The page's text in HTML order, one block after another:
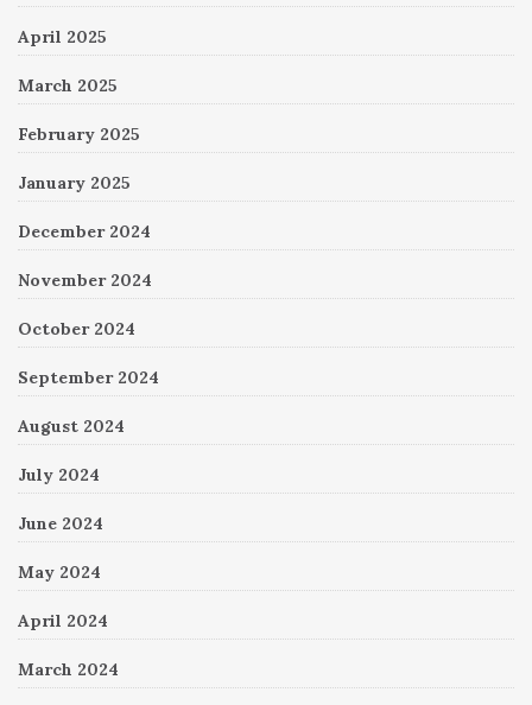
April 2025
March 2025
February 2025
January 2025
December 2024
November 2024
October 2024
September 2024
August 2024
July 2024
June 2024
May 2024
April 2024
March 2024